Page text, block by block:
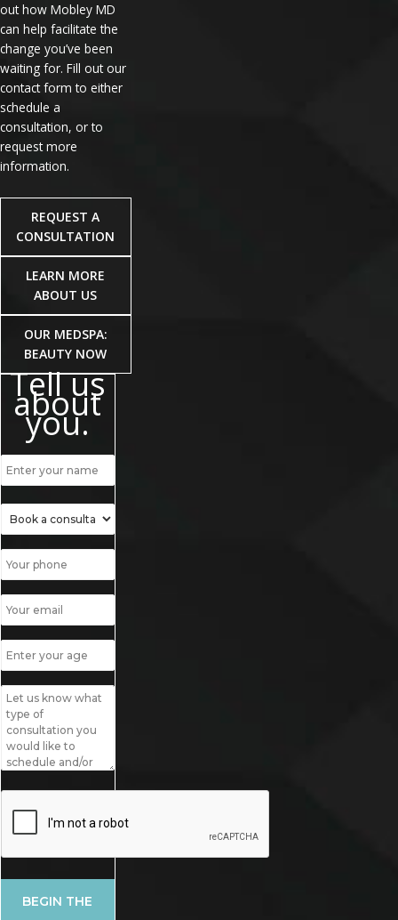
out how Mobley MD
can help facilitate the
change you’ve been
waiting for. Fill out our
contact form to either
schedule a
consultation, or to
request more
information.
REQUEST A
CONSULTATION
LEARN MORE
ABOUT US
OUR MEDSPA:
BEAUTY NOW
Tell us
about
you.